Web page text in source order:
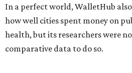
In a perfect world, WalletHub
how well cities spent money on
health, but its researchers were
comparative data to do so.